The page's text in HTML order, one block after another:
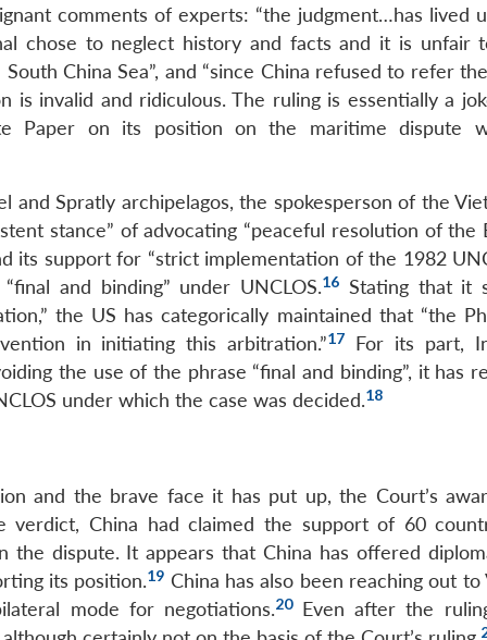
comments of experts: “the judgment…has lived
chose to neglect history and facts and it is unfair
China Sea”, and “since China refused to refer
invalid and ridiculous. The ruling is essentially a
Paper on its position on the maritime dispute
and Spratly archipelagos, the spokesperson of the
stance” of advocating “peaceful resolution of the
its support for “strict implementation of the 1982
and binding” under UNCLOS.16 Stating that it
the US has categorically maintained that “the
in initiating this arbitration.”17
For its part,
the use of the phrase “final and binding”, it has
under which the case was decided.18
and the brave face it has put up, the Court’s
verdict, China had claimed the support of 60
dispute. It appears that China has offered
its position.19 China has also been reaching out to
mode for negotiations.20Even after the